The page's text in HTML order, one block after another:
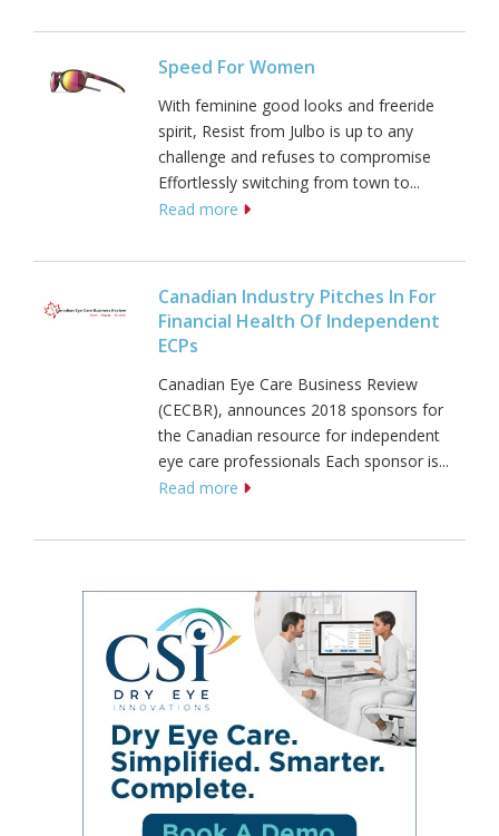
Speed For Women
With feminine good looks and freeride
spirit, Resist from Julbo is up to any
challenge and refuses to compromise
Effortlessly switching from town to...
Read more
Canadian Industry Pitches In For
Financial Health Of Independent
ECPs
Canadian Eye Care Business Review
(CECBR), announces 2018 sponsors for
the Canadian resource for independent
eye care professionals Each sponsor is...
Read more